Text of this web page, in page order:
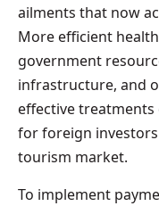
ailments that now
More efficient
government
infrastructure, and
effective treatments
for foreign
tourism market.
To implement